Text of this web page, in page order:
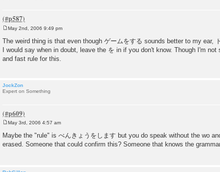
s
t
May 2nd, 2006 9:49 pm
The weird thing is that even though ゲームをする sounds better to my ear,
I would say when in doubt, leave the を in if you don't know. Though I'm not
and fast rule for this.
JockZon
Expert on Something
s
t
May 3rd, 2006 4:57 am
Maybe the "rule" is べんきょうをします but you do speak without the wo
erased. Someone that could confirm this? Someone that knows the